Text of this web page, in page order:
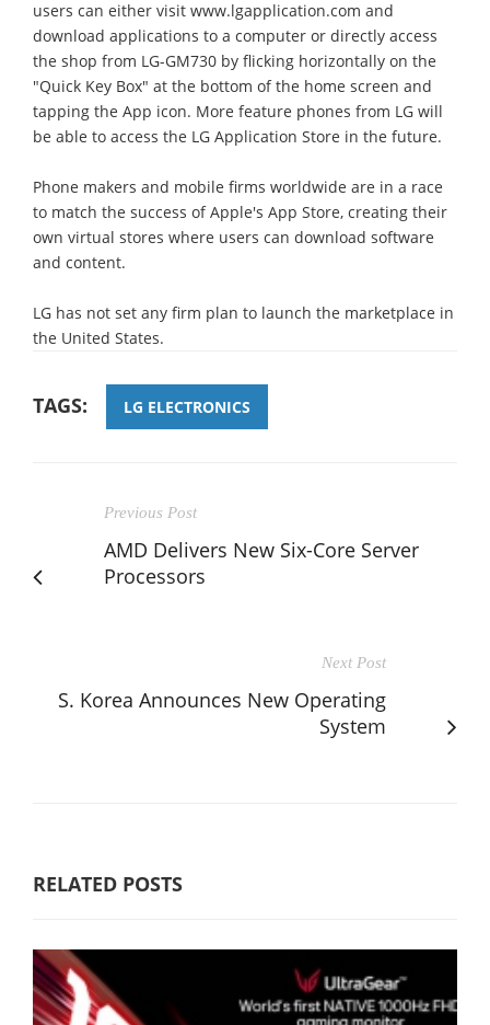
users can either visit www.lgapplication.com and
download applications to a computer or directly access
the shop from LG-GM730 by flicking horizontally on the
"Quick Key Box" at the bottom of the home screen and
tapping the App icon. More feature phones from LG will
be able to access the LG Application Store in the future.
Phone makers and mobile firms worldwide are in a race
to match the success of Apple's App Store, creating their
own virtual stores where users can download software
and content.
LG has not set any firm plan to launch the marketplace in
the United States.
TAGS: LG ELECTRONICS
Previous Post
AMD Delivers New Six-Core Server
Processors
Next Post
S. Korea Announces New Operating
System
RELATED POSTS